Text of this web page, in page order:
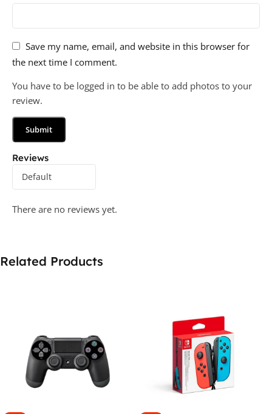
Reviews
There are no reviews yet.
Save my name, email, and website in this browser for
the next time I comment.
You have to be logged in to be able to add photos to your
review.
Related Products